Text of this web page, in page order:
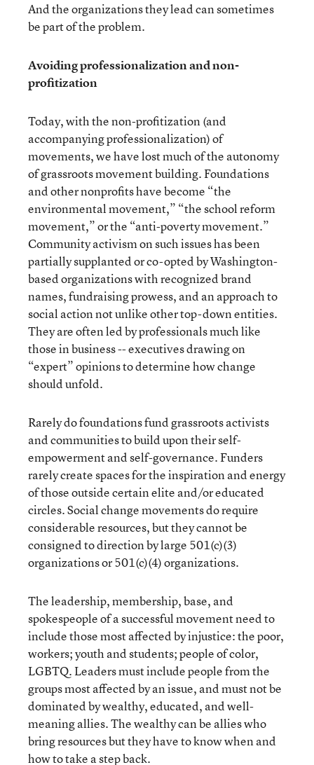
And the organizations they lead can sometimes
be part of the problem.
Avoiding professionalization and non-
profitization
Today, with the non-profitization (and
accompanying professionalization) of
movements, we have lost much of the autonomy
of grassroots movement building. Foundations
and other nonprofits have become “the
environmental movement,” “the school reform
movement,” or the “anti-poverty movement.”
Community activism on such issues has been
partially supplanted or co-opted by Washington-
based organizations with recognized brand
names, fundraising prowess, and an approach to
social action not unlike other top-down entities.
They are often led by professionals much like
those in business -- executives drawing on
“expert” opinions to determine how change
should unfold.
Rarely do foundations fund grassroots activists
and communities to build upon their self-
empowerment and self-governance. Funders
rarely create spaces for the inspiration and energy
of those outside certain elite and/or educated
circles. Social change movements do require
considerable resources, but they cannot be
consigned to direction by large 501(c)(3)
organizations or 501(c)(4) organizations.
The leadership, membership, base, and
spokespeople of a successful movement need to
include those most affected by injustice: the poor,
workers; youth and students; people of color,
LGBTQ. Leaders must include people from the
groups most affected by an issue, and must not be
dominated by wealthy, educated, and well-
meaning allies. The wealthy can be allies who
bring resources but they have to know when and
how to take a step back.